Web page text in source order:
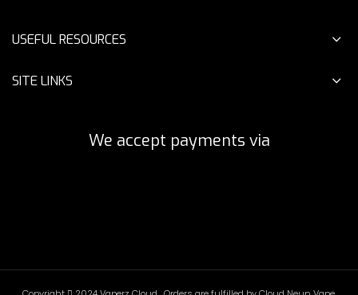
USEFUL RESOURCES
SITE LINKS
We accept payments via